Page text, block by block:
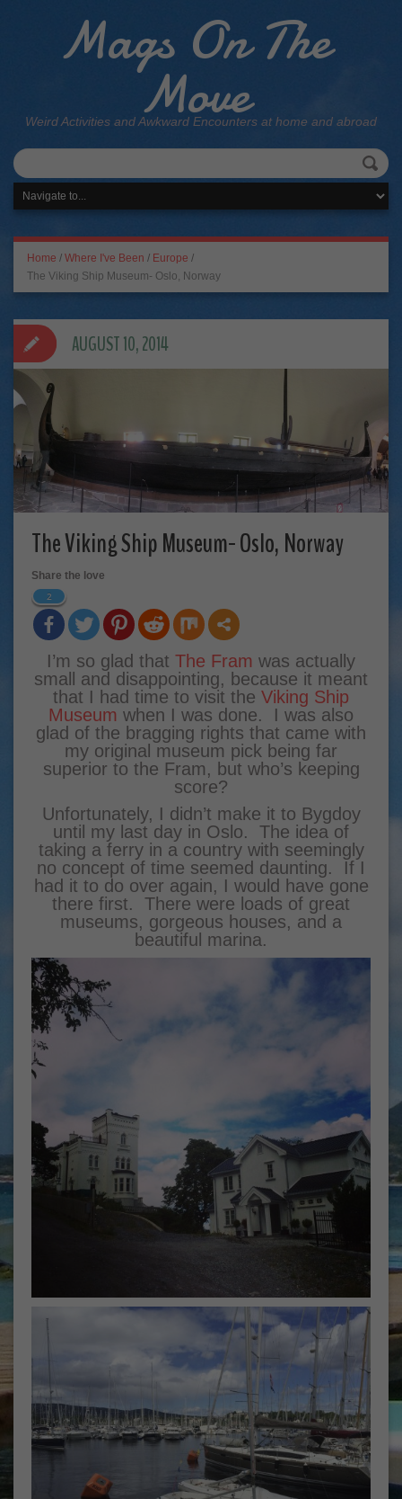
Mags On The
Move
Weird Activities and Awkward Encounters at home and abroad
Home / Where I've Been / Europe /
The Viking Ship Museum- Oslo, Norway
The Viking Ship Museum- Oslo, Norway
Share the love
2
I’m so glad that The Fram was actually
small and disappointing, because it meant
that I had time to visit the Viking Ship
Museum when I was done. I was also
glad of the bragging rights that came with
my original museum pick being far
superior to the Fram, but who’s keeping
score?
Unfortunately, I didn’t make it to Bygdoy
until my last day in Oslo. The idea of
taking a ferry in a country with seemingly
no concept of time seemed daunting. If I
had it to do over again, I would have gone
there first. There were loads of great
museums, gorgeous houses, and a
beautiful marina.
AUGUST 10, 2014